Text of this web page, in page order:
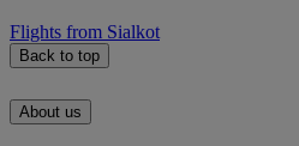
Flights from Sialkot
Back to top
About us